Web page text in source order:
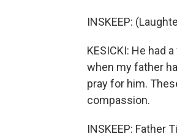
INSKEEP:
KESICKI: He had
when my father
pray for him.
compassion.
INSKEEP: Father